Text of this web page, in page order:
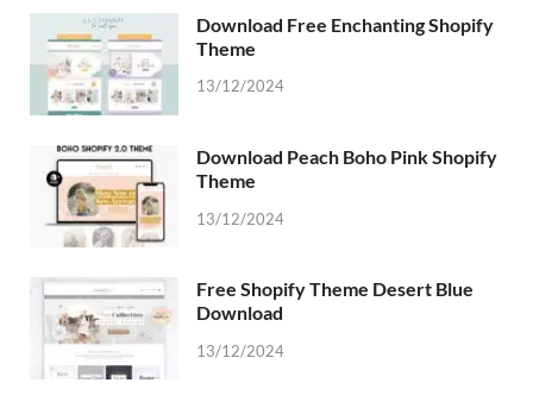
Download Free Enchanting Shopify
Theme
13/12/2024
Download Peach Boho Pink Shopify
Theme
13/12/2024
Free Shopify Theme Desert Blue
Download
13/12/2024